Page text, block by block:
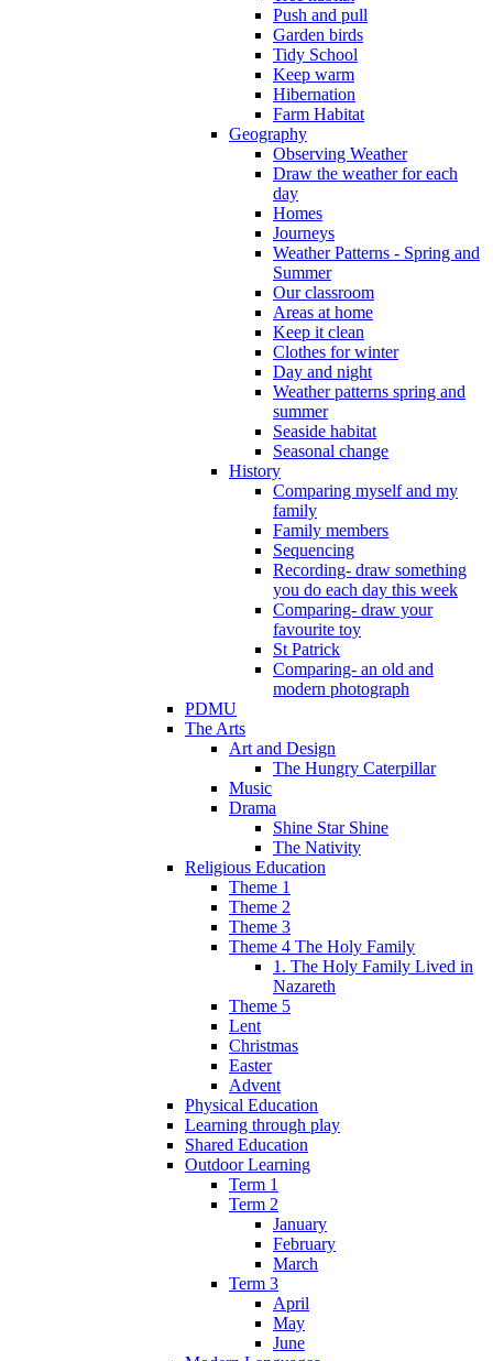
Push and pull
Garden birds
Tidy School
Keep warm
Hibernation
Farm Habitat
Geography
Observing Weather
Draw the weather for each
day
Homes
Journeys
Weather Patterns - Spring and
Summer
Our classroom
Areas at home
Keep it clean
Clothes for winter
Day and night
Weather patterns spring and
summer
Seaside habitat
Seasonal change
History
Comparing myself and my
family
Family members
Sequencing
Recording- draw something
you do each day this week
Comparing- draw your
favourite toy
St Patrick
Comparing- an old and
modern photograph
PDMU
The Arts
Art and Design
The Hungry Caterpillar
Music
Drama
Shine Star Shine
The Nativity
Religious Education
Theme 1
Theme 2
Theme 3
Theme 4 The Holy Family
1. The Holy Family Lived in
Nazareth
Theme 5
Lent
Christmas
Easter
Advent
Physical Education
Learning through play
Shared Education
Outdoor Learning
Term 1
Term 2
January
February
March
Term 3
April
May
June